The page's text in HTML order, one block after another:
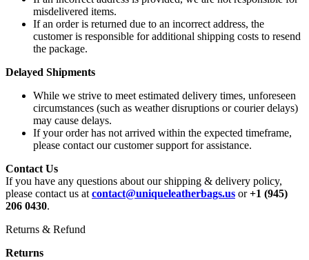
misdelivered items.
If an order is returned due to an incorrect address, the
customer is responsible for additional shipping costs to resend
the package.
Delayed Shipments
While we strive to meet estimated delivery times, unforeseen
circumstances (such as weather disruptions or courier delays)
may cause delays.
If your order has not arrived within the expected timeframe,
please contact our customer support for assistance.
Contact Us
If you have any questions about our shipping & delivery policy,
please contact us at contact@uniqueleatherbags.us or+1 (945)
206 0430.
Returns & Refund
Returns